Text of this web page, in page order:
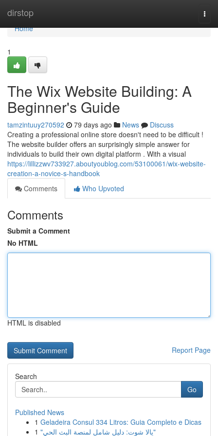
dirstop
Home
Home
1
The Wix Website Building: A
Beginner's Guide
tamzintuuy270592 79 days ago News
Discuss
Creating a professional online store doesn't need to be difficult !
The website builder offers an surprisingly simple answer for
individuals to build their own digital platform . With a visual
https://lillizzwv733927.aboutyoublog.com/53100061/wix-website-
creation-a-novice-s-handbook
Comments
Who Upvoted
Comments
Submit a Comment
No HTML
HTML is disabled
Report Page
Search
Go
Published News
1 Geladeira Consul 334 Litros: Guia Completo e Dicas
1
"يالا شوت: دليل شامل لمنصة البث الحي"